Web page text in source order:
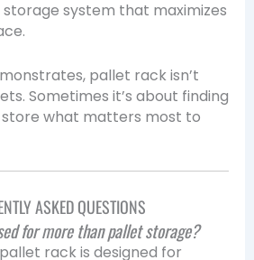
system that maximizes
pallet rack isn’t
Sometimes it’s about finding
what matters most to
ASKED QUESTIONS
for more than pallet storage?
rack is designed for